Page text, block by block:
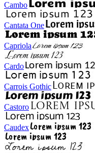
Cambo
Cantata One
Capriola
Cardo
Carrois Gothic
Castoro
Caudex